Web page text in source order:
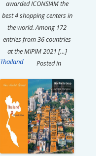
awarded ICONSIAM the
best 4 shopping centers in
the world. Among 172
entries from 36 countries
at the MIPIM 2021 […]
Posted in
Thailand